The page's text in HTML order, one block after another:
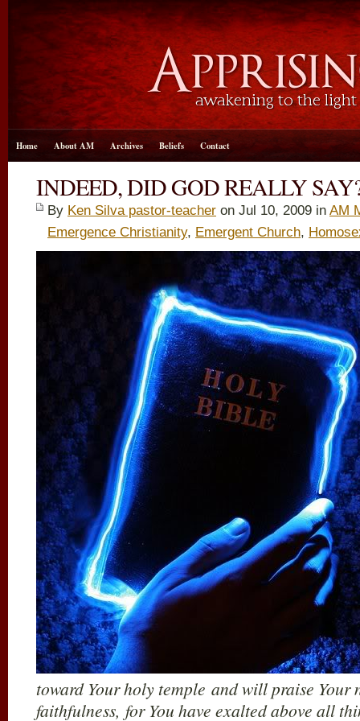
Home About AM Archives Beliefs Contact
INDEED, DID GOD REALLY
By Ken Silva pastor-teacher on Jul 10, 2009 in AM
Emergence Christianity, Emergent Church,
toward Your holy temple and will praise Your
faithfulness, for You have exalted above all